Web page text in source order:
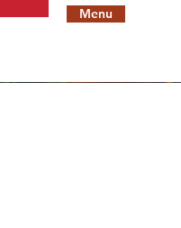
Menu